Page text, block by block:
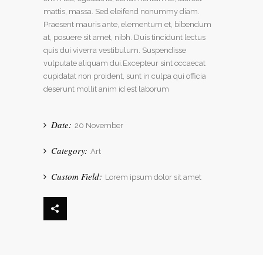
mattis, massa. Sed eleifend nonummy diam.
Praesent mauris ante, elementum et, bibendum
at, posuere sit amet, nibh. Duis tincidunt lectus
quis dui viverra vestibulum. Suspendisse
vulputate aliquam dui.Excepteur sint occaecat
cupidatat non proident, sunt in culpa qui officia
deserunt mollit anim id est laborum
Date: 20 November
Category: Art
Custom Field: Lorem ipsum dolor sit amet